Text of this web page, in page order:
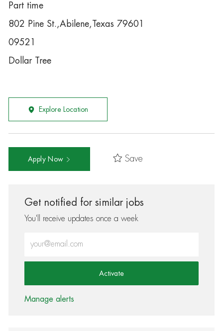
Part time
802 Pine St.,Abilene,Texas 79601
09521
Dollar Tree
Explore Location
Apply Now Save
Get notified for similar jobs
You'll receive updates once a week
Activate
Manage alerts